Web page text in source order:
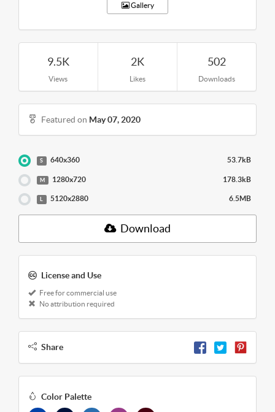
Gallery
9.5K
Views
2K
Likes
502
Downloads
Featured on May 07, 2020
S 640x360 53.7kB
M 1280x720 178.3kB
5120x2880 6.5MB
Download
License and Use
Free for commercial use
No attribution required
Share
Color Palette